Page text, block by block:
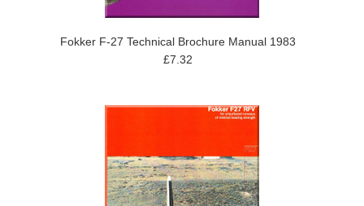
Fokker F-27 Technical Brochure Manual 1983
£7.32